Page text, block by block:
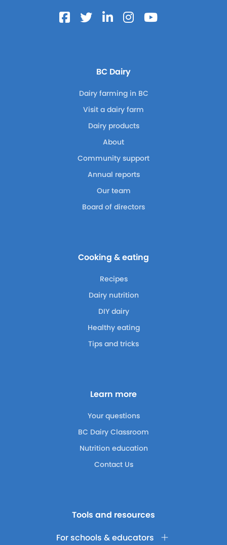
BC Dairy
Dairy farming in BC
Visit a dairy farm
Dairy products
About
Community support
Annual reports
Our team
Board of directors
Cooking & eating
Recipes
Dairy nutrition
DIY dairy
Healthy eating
Tips and tricks
Learn more
Your questions
BC Dairy Classroom
Nutrition education
Contact Us
Tools and resources
For schools & educators